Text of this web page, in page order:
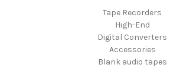
Tape Recorders
High-End
Digital Converters
Accessories
Blank audio tapes